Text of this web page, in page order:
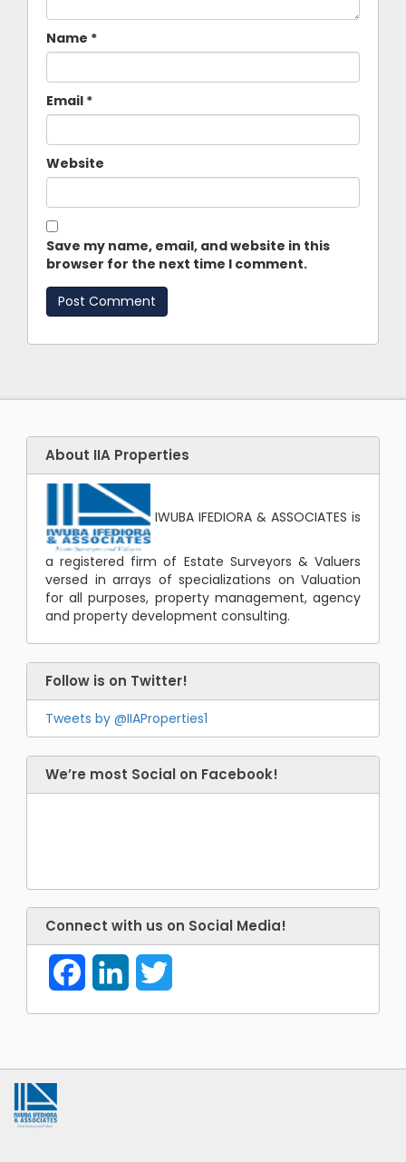
Name *
Email *
Website
Save my name, email, and website in this
browser for the next time I comment.
About IIA Properties
IWUBA IFEDIORA & ASSOCIATES is
a registered firm of Estate Surveyors & Valuers
versed in arrays of specializations on Valuation
for all purposes, property management, agency
and property development consulting.
Follow is on Twitter!
Tweets by @IIAProperties1
We’re most Social on Facebook!
Connect with us on Social Media!
FacebookLinkedIn